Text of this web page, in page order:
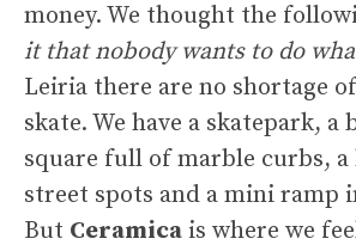
money. We thought the
it that nobody wants to do
Leiria there are no shortage
skate. We have a skatepark, a
square full of marble curbs, a
street spots and a mini ramp
But Ceramica is where we